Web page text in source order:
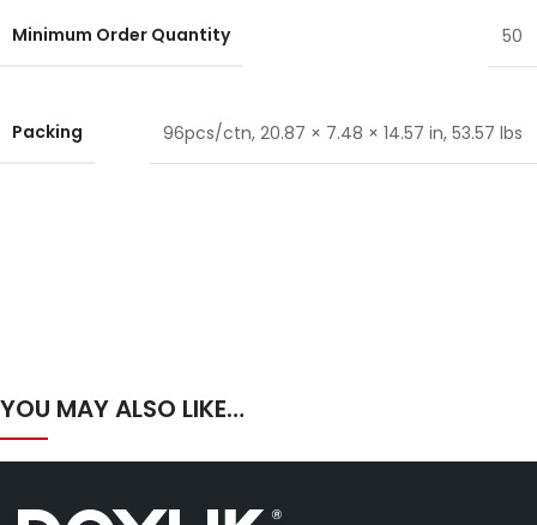
Minimum Order Quantity 50
Packing 96pcs/ctn, 20.87 × 7.48 × 14.57 in, 53.57 lbs
YOU MAY ALSO LIKE…